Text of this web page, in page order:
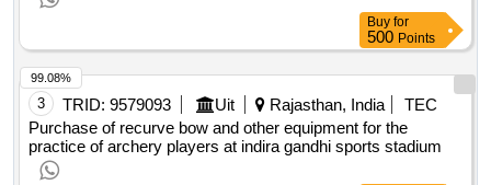
Buy for
500 Points
3 TRID: 9579093 Uit Rajasthan, India
TEC
Purchase of recurve bow and other equipment for the
practice of archery players at indira gandhi sports stadium
99.08%